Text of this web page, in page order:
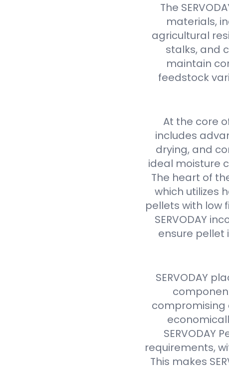
The
materials,
agricultural
stalks, and
maintain
feedstock
At the core
includes
drying, and
ideal moisture
The heart of
which utilizes
pellets with low
SERVODAY
ensure pellet
SERVODAY
compromising
SERVODAY
requirements,
This makes